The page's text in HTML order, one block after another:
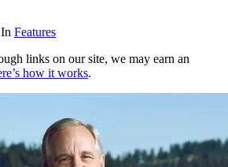
In Features
links on our site, we may earn an
how it works.